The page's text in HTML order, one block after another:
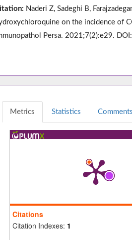
Naderi Z, Sadeghi B,
on the incidence of
Persa. 2021;7(2):e29.
Metrics Statistics Comments
Citations
Citation Indexes: 1